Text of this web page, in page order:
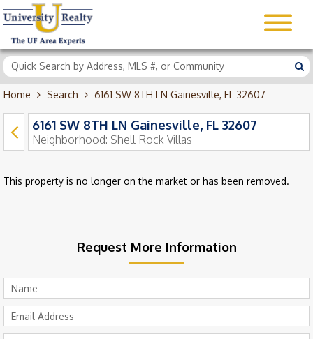
Home Search 6161 SW 8TH LN Gainesville, FL 32607
6161 SW 8TH LN Gainesville, FL 32607
Neighborhood: Shell Rock Villas
This property is no longer on the market or has been removed.
Request More Information